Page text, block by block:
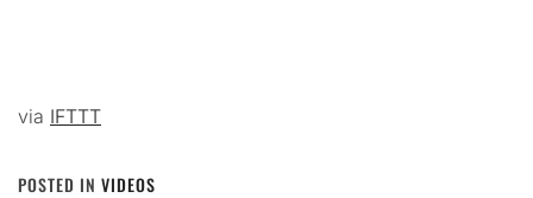
via IFTTT
POSTED IN VIDEOS